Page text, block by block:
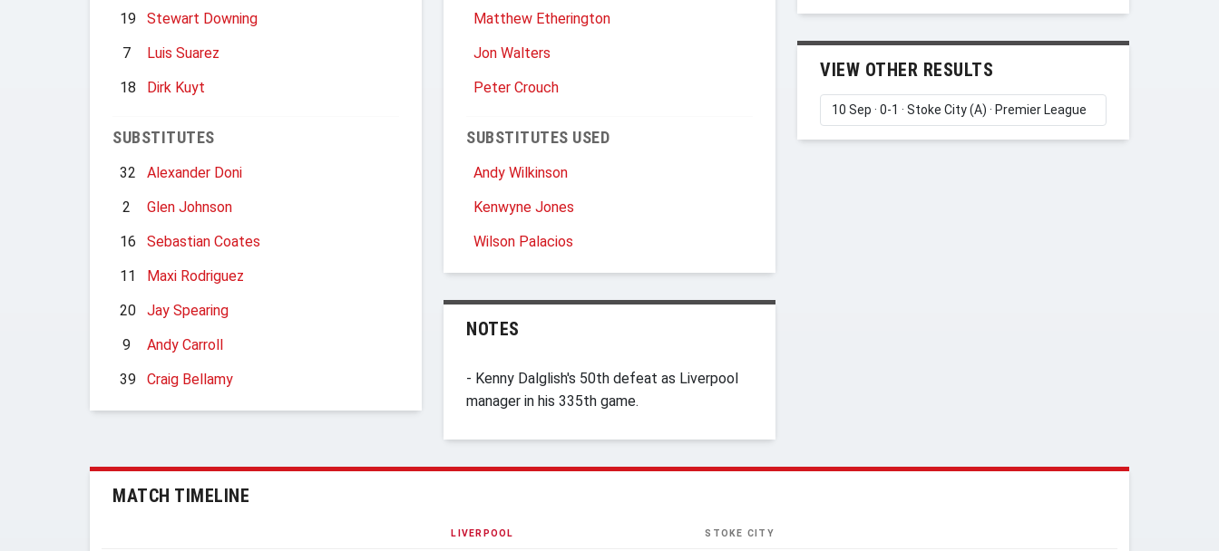
19
Stewart Downing
7
Luis Suarez
18
Dirk Kuyt
SUBSTITUTES
32
Alexander Doni
2
Glen Johnson
16
Sebastian Coates
11
Maxi Rodriguez
20
Jay Spearing
9
Andy Carroll
39
Craig Bellamy
Matthew Etherington
Jon Walters
Peter Crouch
SUBSTITUTES USED
Andy Wilkinson
Kenwyne Jones
Wilson Palacios
NOTES
- Kenny Dalglish's 50th defeat as Liverpool
manager in his 335th game.
VIEW OTHER RESULTS
MATCH TIMELINE
LIVERPOOL STOKE CITY